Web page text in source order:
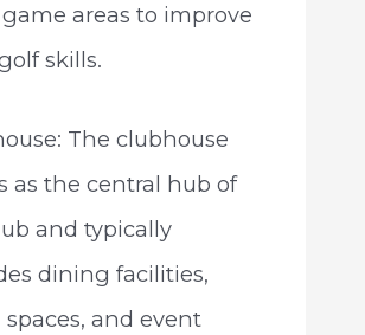
areas to improve
skills.
The clubhouse
as the central hub of
and typically
dining facilities,
spaces, and event